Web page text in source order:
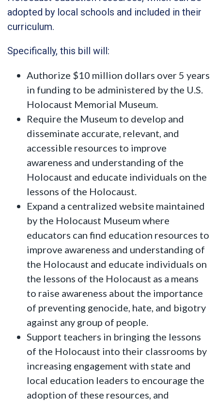
adopted by local schools and included in their
curriculum.
Specifically, this bill will:
Authorize $10 million dollars over 5 years
in funding to be administered by the U.S.
Holocaust Memorial Museum.
Require the Museum to develop and
disseminate accurate, relevant, and
accessible resources to improve
awareness and understanding of the
Holocaust and educate individuals on the
lessons of the Holocaust.
Expand a centralized website maintained
by the Holocaust Museum where
educators can find education resources to
improve awareness and understanding of
the Holocaust and educate individuals on
the lessons of the Holocaust as a means
to raise awareness about the importance
of preventing genocide, hate, and bigotry
against any group of people.
Support teachers in bringing the lessons
of the Holocaust into their classrooms by
increasing engagement with state and
local education leaders to encourage the
adoption of these resources, and